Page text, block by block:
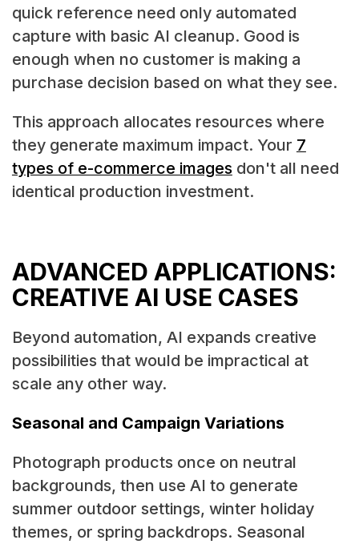
quick reference need only automated
capture with basic AI cleanup. Good is
enough when no customer is making a
purchase decision based on what they see.
This approach allocates resources where
they generate maximum impact. Your 7
types of e-commerce imagesdon't all need
identical production investment.
ADVANCED APPLICATIONS:
CREATIVE AI USE CASES
Beyond automation, AI expands creative
possibilities that would be impractical at
scale any other way.
Seasonal and Campaign Variations
Photograph products once on neutral
backgrounds, then use AI to generate
summer outdoor settings, winter holiday
themes, or spring backdrops. Seasonal